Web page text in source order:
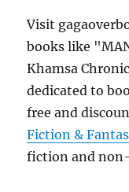
Visit
books like
Khamsa
dedicated to
free and
Fiction &
fiction and